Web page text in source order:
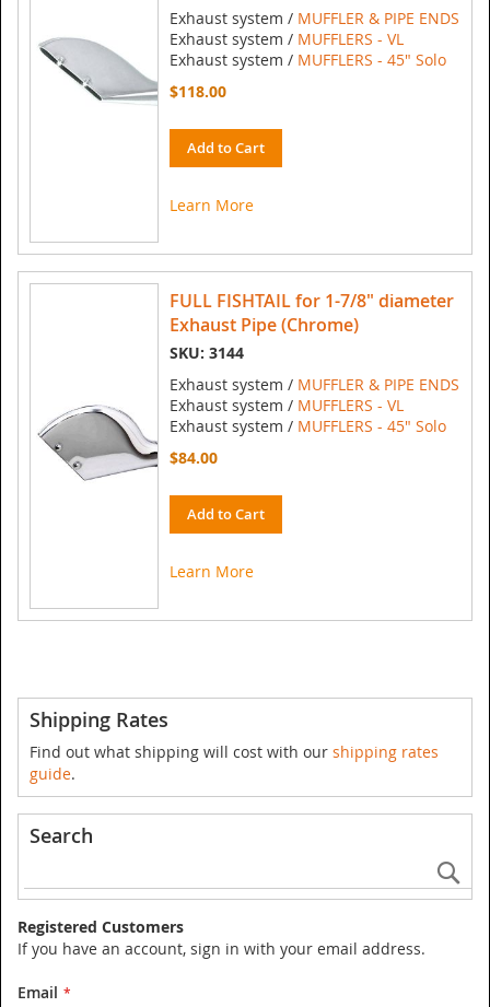
Exhaust system / MUFFLER & PIPE ENDS
Exhaust system / MUFFLERS - VL
Exhaust system / MUFFLERS - 45" Solo
$118.00
Add to Cart
Learn More
FULL FISHTAIL for 1-7/8" diameter
Exhaust Pipe (Chrome)
SKU: 3144
Exhaust system / MUFFLER & PIPE ENDS
Exhaust system / MUFFLERS - VL
Exhaust system / MUFFLERS - 45" Solo
$84.00
Add to Cart
Learn More
Shipping Rates
Find out what shipping will cost with our shipping rates
guide.
Search
Registered Customers
If you have an account, sign in with your email address.
Email